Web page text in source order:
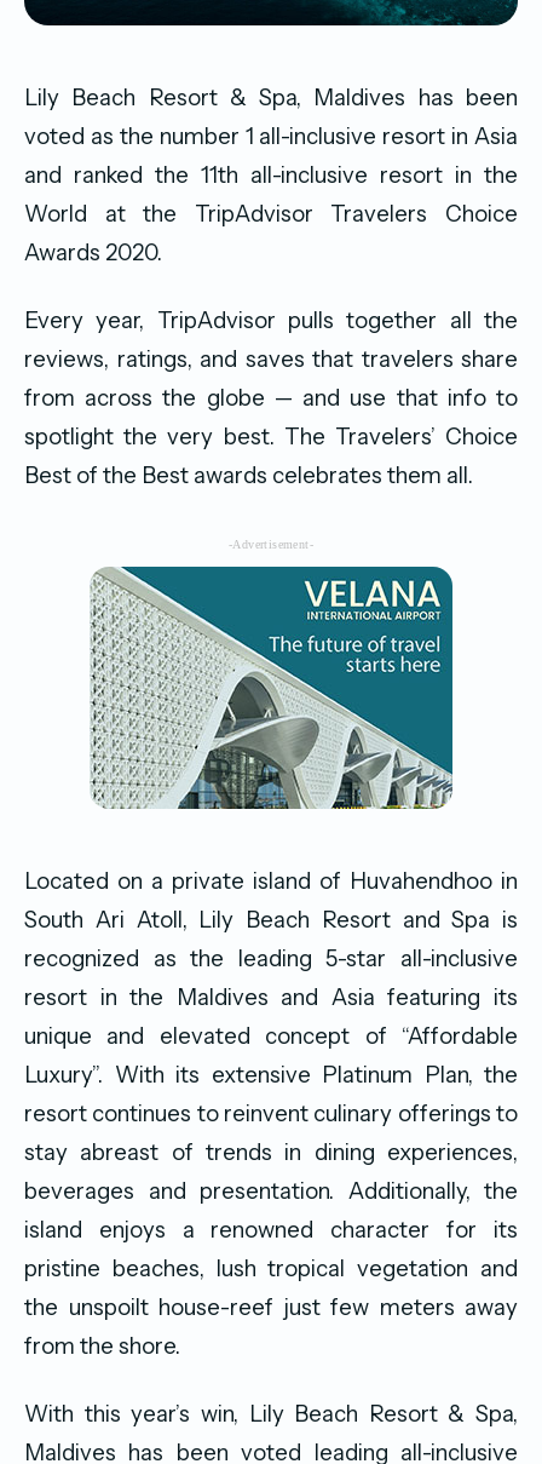
Lily Beach Resort & Spa, Maldives has been
voted as the number 1 all-inclusive resort in Asia
and ranked the 11th all-inclusive resort in the
World at the TripAdvisor Travelers Choice
Awards 2020.
Every year, TripAdvisor pulls together all the
reviews, ratings, and saves that travelers share
from across the globe — and use that info to
spotlight the very best. The Travelers’ Choice
Best of the Best awards celebrates them all.
-Advertisement-
Located on a private island of Huvahendhoo in
South Ari Atoll, Lily Beach Resort and Spa is
recognized as the leading 5-star all-inclusive
resort in the Maldives and Asia featuring its
unique and elevated concept of “Affordable
Luxury”. With its extensive Platinum Plan, the
resort continues to reinvent culinary offerings to
stay abreast of trends in dining experiences,
beverages and presentation. Additionally, the
island enjoys a renowned character for its
pristine beaches, lush tropical vegetation and
the unspoilt house-reef just few meters away
from the shore.
With this year’s win, Lily Beach Resort & Spa,
Maldives has been voted leading all-inclusive